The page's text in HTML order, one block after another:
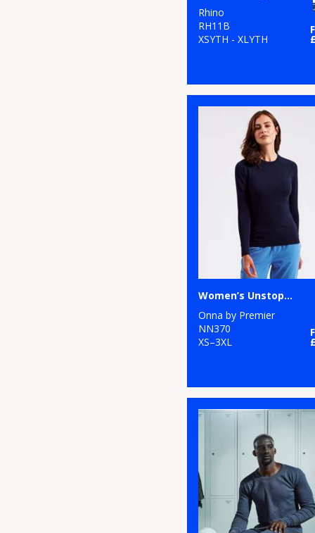
Rhino
RH11B
XSYTH - XLYTH
Women’s Unstoppable fresh underscrub baselayer
Onna by Premier
NN370
XS–3XL